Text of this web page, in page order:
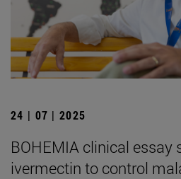
24 | 07 | 2025
BOHEMIA clinical essay
ivermectin to control